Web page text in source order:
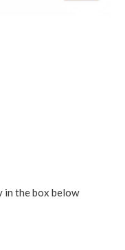
in the box below